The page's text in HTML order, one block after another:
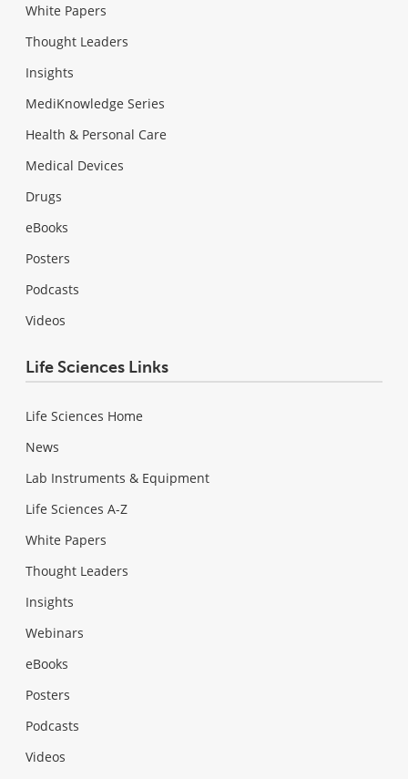
White Papers
Thought Leaders
Insights
MediKnowledge Series
Health & Personal Care
Medical Devices
Drugs
eBooks
Posters
Podcasts
Videos
Life Sciences Links
Life Sciences Home
News
Lab Instruments & Equipment
Life Sciences A-Z
White Papers
Thought Leaders
Insights
Webinars
eBooks
Posters
Podcasts
Videos